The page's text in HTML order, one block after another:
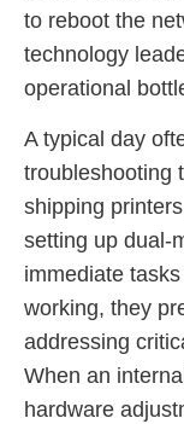
to reboot the
technology
operational
A typical day
troubleshooting
shipping
setting up dual-
immediate
working, they
addressing
When an
hardware